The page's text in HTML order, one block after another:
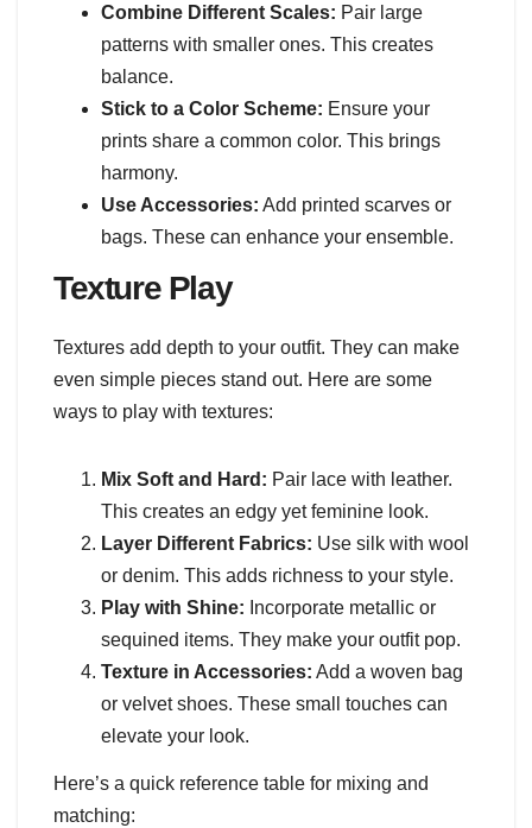
Combine Different Scales: Pair large
patterns with smaller ones. This creates
balance.
Stick to a Color Scheme: Ensure your
prints share a common color. This brings
harmony.
Use Accessories: Add printed scarves or
bags. These can enhance your ensemble.
Texture Play
Textures add depth to your outfit. They can make
even simple pieces stand out. Here are some
ways to play with textures:
Mix Soft and Hard: Pair lace with leather.
This creates an edgy yet feminine look.
Layer Different Fabrics: Use silk with wool
or denim. This adds richness to your style.
Play with Shine: Incorporate metallic or
sequined items. They make your outfit pop.
Texture in Accessories: Add a woven bag
or velvet shoes. These small touches can
elevate your look.
Here’s a quick reference table for mixing and
matching: